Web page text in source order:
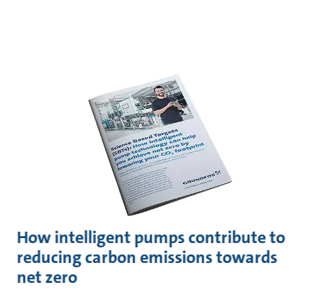
How intelligent pumps contribute to
reducing carbon emissions towards
net zero